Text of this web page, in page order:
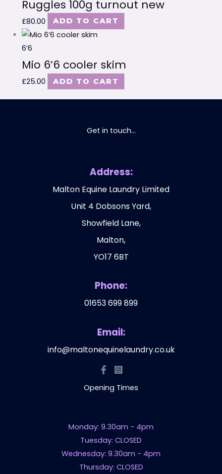
Ruggles 100g turnout new
£80.00 ADD TO CART
6’6
Mio 6’6 cooler skim
£25.00 ADD TO CART
Get in touch...
Address:
Malton Equine Laundry Limited
Unit 4 Dobsons Yard,
Showfield Lane,
Malton,
YO17 6BT
Phone:
01653 699 899
Email:
info@maltonequinelaundry.co.uk
Opening Times
Monday: 9.30am - 4pm
Tuesday: CLOSED
Wednesday: 9.30am - 4pm
Thursday: CLOSED